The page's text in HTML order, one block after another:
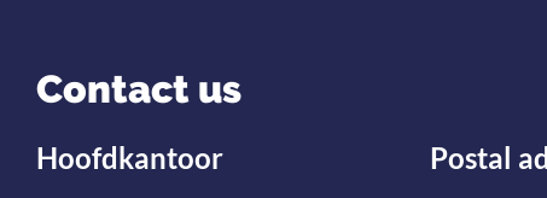
Contact us
Hoofdkantoor Postal